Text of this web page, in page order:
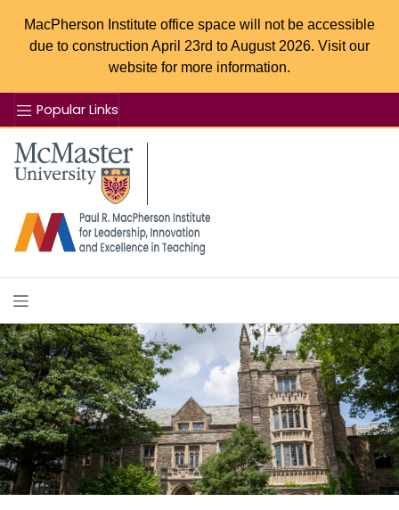
MacPherson Institute office space will not be accessible
due to construction April 23rd to August 2026. Visit our
website for more information.
Popular Links
McMaster logo